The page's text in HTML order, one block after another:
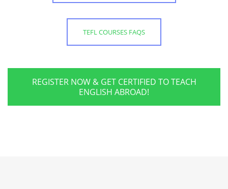
TEFL COURSES FAQS
REGISTER NOW & GET CERTIFIED TO TEACH
ENGLISH ABROAD!